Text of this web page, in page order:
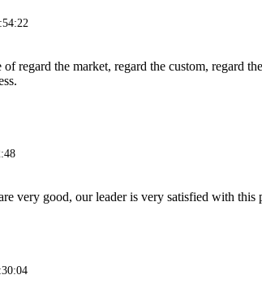
regard the market, regard the custom, regard
very good, our leader is very satisfied with this